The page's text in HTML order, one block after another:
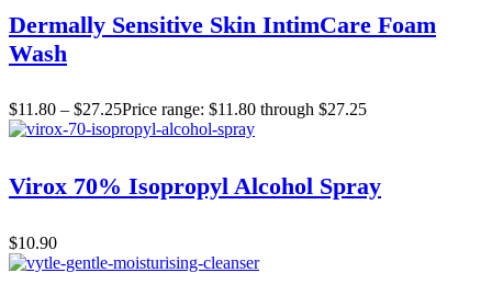
Dermally Sensitive Skin IntimCare Foam
Wash
$11.80 – $27.25Price range: $11.80 through $27.25
Virox 70% Isopropyl Alcohol Spray
$10.90